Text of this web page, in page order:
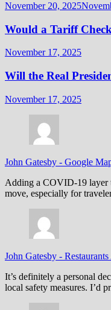
November 20, 2025
Would a Tariff
November 17, 2025
Will the Real
November 17, 2025
John Gatesby - Google
Adding a COVID-19 layer
move, especially for
John Gatesby -
It’s definitely a personal
local safety measures. I’d